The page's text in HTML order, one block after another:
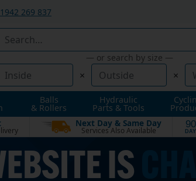
269 837
— or search by size —
× ×
Balls
& Rollers
Hydraulic
Parts & Tools
Next Day & Same Day
Services Also Available
90